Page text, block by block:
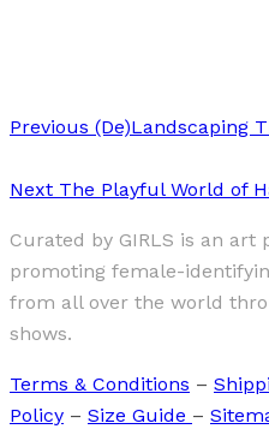
Previous (De)Landscaping
Next The Playful World of
Curated by GIRLS is an
promoting female-
from all over the world
shows.
Terms & Conditions –
Policy – Size Guide –